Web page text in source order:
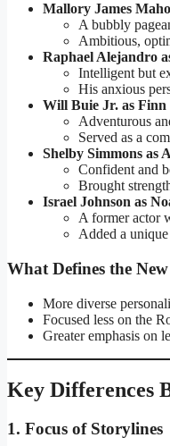
Mallory James
A bubbly
Ambitious,
Raphael Alejandro
Intelligent but
His anxious
Will Buie Jr. as Finn
Adventurous
Served as a
Shelby Simmons as
Confident and
Brought
Israel Johnson as
A former actor
Added a
What Defines the
More diverse
Focused less on the
Greater emphasis on
Key Differences
1. Focus of Storylines